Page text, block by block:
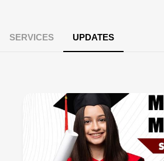
SERVICES UPDATES